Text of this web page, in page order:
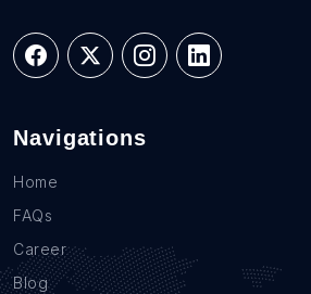
Navigations
Home
FAQs
Career
Blog